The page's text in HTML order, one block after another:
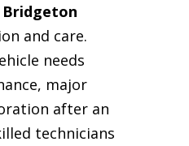
Bridgeton
and care.
needs
major
after an
technicians